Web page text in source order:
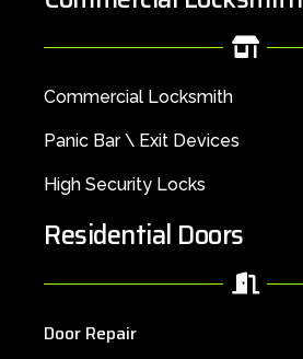
Commercial Locksmith
Panic Bar \ Exit Devices
High Security Locks
Residential Doors
Door Repair